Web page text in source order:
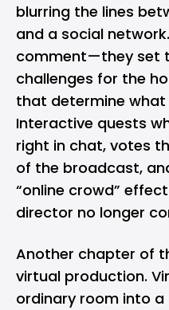
blurring the lines
and a social
comment—they set
challenges for the
that determine what
Interactive quests
right in chat, votes
of the broadcast,
“online crowd”
director no longer
Another chapter of
virtual production.
ordinary room into